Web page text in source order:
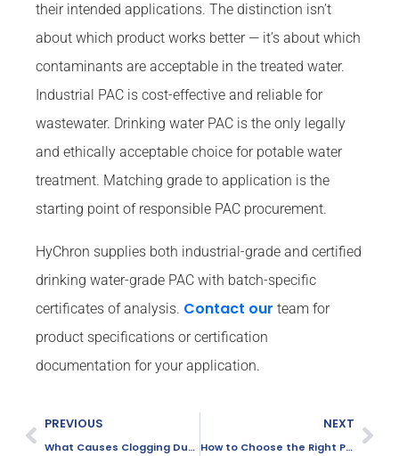
their intended applications. The distinction isn’t
about which product works better — it’s about which
contaminants are acceptable in the treated water.
Industrial PAC is cost-effective and reliable for
wastewater. Drinking water PAC is the only legally
and ethically acceptable choice for potable water
treatment. Matching grade to application is the
starting point of responsible PAC procurement.
HyChron supplies both industrial-grade and certified
drinking water-grade PAC with batch-specific
certificates of analysis. Contact our team for
product specifications or certification
documentation for your application.
PREVIOUS
What Causes Clogging During the Dosing Process of PAC?
NEXT
How to Choose the Right PAC Grade for Your Water Treatment Plant